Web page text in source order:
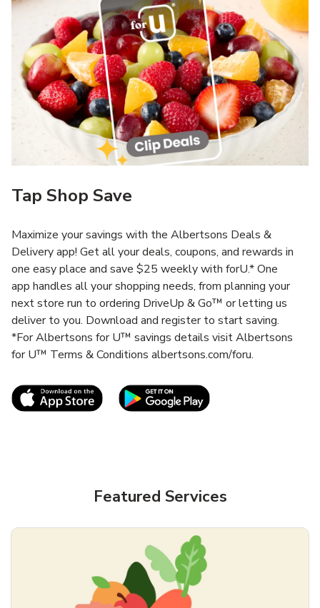
Tap Shop Save
Maximize your savings with the Albertsons Deals &
Delivery app! Get all your deals, coupons, and rewards in
one easy place and save $25 weekly with forU.* One
app handles all your shopping needs, from planning your
next store run to ordering DriveUp & Go™ or letting us
deliver to you. Download and register to start saving.
*For Albertsons for U™ savings details visit Albertsons
for U™ Terms & Conditions albertsons.com/foru.
Link Opens in New TabLink Opens in New
Featured Services